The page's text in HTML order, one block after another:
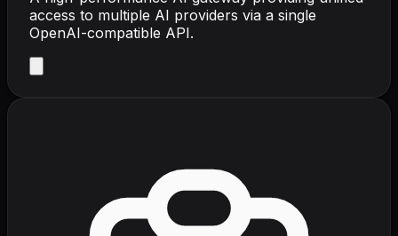
access to multiple AI providers via a single
OpenAI-compatible API.